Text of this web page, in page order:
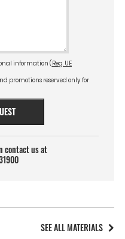
information ( Reg. UE
promotions reserved only for
contact us at
SEE ALL MATERIALS